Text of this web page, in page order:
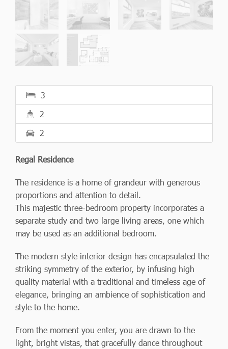
3
2
2
Regal Residence
The residence is a home of grandeur with generous
proportions and attention to detail.
This majestic three-bedroom property incorporates a
separate study and two large living areas, one which
may be used as an additional bedroom.
The modern style interior design has encapsulated the
striking symmetry of the exterior, by infusing high
quality material with a traditional and timeless age of
elegance, bringing an ambience of sophistication and
style to the home.
From the moment you enter, you are drawn to the
light, bright vistas, that gracefully dance throughout